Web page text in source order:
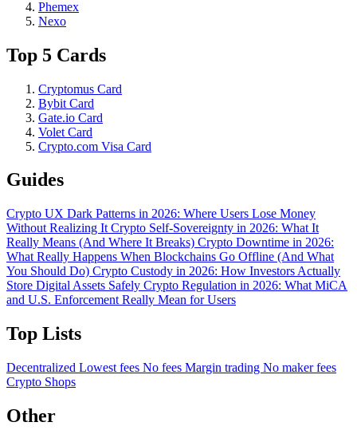
Phemex
Nexo
Top 5 Cards
Cryptomus Card
Bybit Card
Gate.io Card
Volet Card
Crypto.com Visa Card
Guides
Crypto UX Dark Patterns in 2026: Where Users Lose Money
Without Realizing It Crypto Self-Sovereignty in 2026: What It
Really Means (And Where It Breaks) Crypto Downtime in 2026:
What Really Happens When Blockchains Go Offline (And What
You Should Do) Crypto Custody in 2026: How Investors Actually
Store Digital Assets Safely Crypto Regulation in 2026: What MiCA
and U.S. Enforcement Really Mean for Users
Top Lists
Decentralized Lowest fees No fees Margin trading No maker fees
Crypto Shops
Other